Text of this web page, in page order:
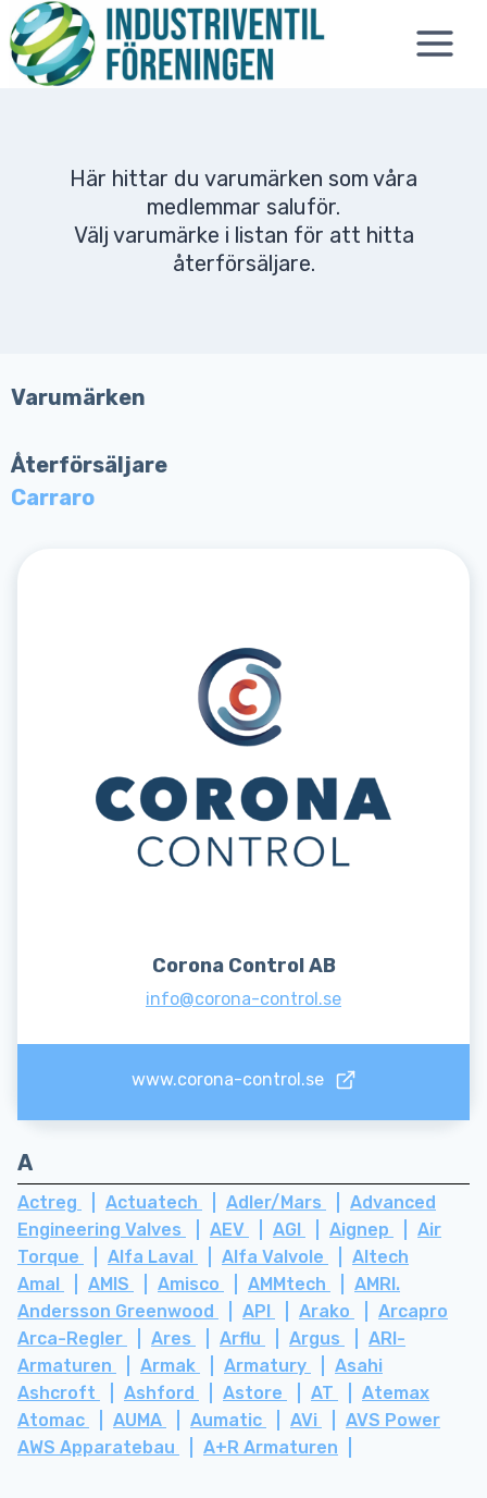
Skip
to
content
Här hittar du varumärken som våra
medlemmar saluför.
Välj varumärke i listan för att hitta
återförsäljare.
Varumärken
Återförsäljare
Carraro
Corona Control AB
info@corona-control.se
www.corona-control.se
A
Actreg Actuatech Adler/Mars
Advanced
Engineering Valves
AEV AGI Aignep
Air
Torque
Alfa Laval Alfa Valvole
Altech
Amal
AMIS Amisco AMMtech
AMRI.
Andersson Greenwood
API Arako
Arcapro
Arca-Regler
Ares Arflu Argus
ARI-
Armaturen
Armak Armatury
Asahi
Ashcroft
Ashford Astore AT
Atemax
Atomac
AUMA Aumatic AVi
AVS Power
AWS Apparatebau
A+R Armaturen